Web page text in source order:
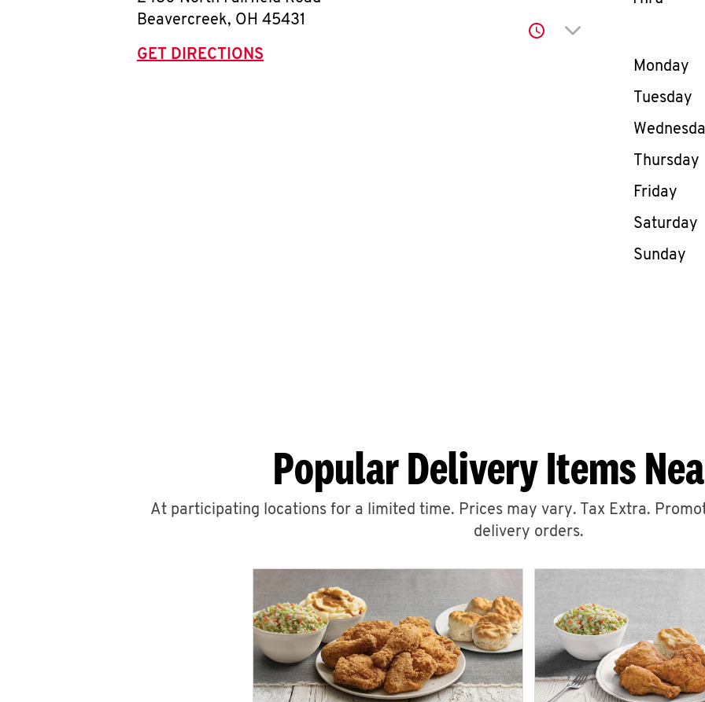
Beavercreek, OH 45431
GET DIRECTIONS
Click to expand or
Day of
Monday
Tuesday
Thursday
Friday
Saturday
Sunday
Popular Delivery Items
At participating locations for a limited time. Prices may vary. Tax Extra.
delivery orders.